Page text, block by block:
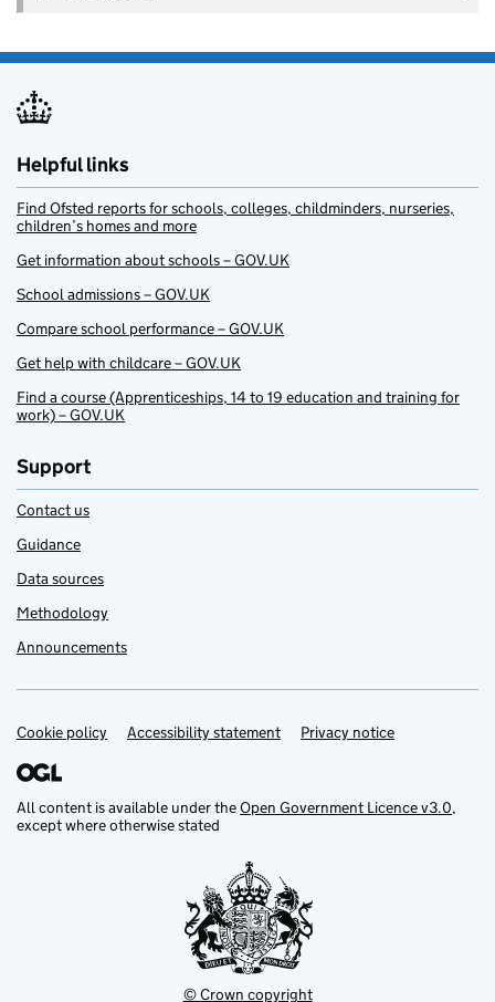
Helpful links
Find Ofsted reports for schools, colleges, childminders, nurseries,
children’s homes and more
Get information about schools – GOV.UK
School admissions – GOV.UK
Compare school performance – GOV.UK
Get help with childcare – GOV.UK
Find a course (Apprenticeships, 14 to 19 education and training for
work) – GOV.UK
Support
Contact us
Guidance
Data sources
Methodology
Announcements
Support links
Cookie policy Accessibility statement Privacy notice
All content is available under theOpen Government Licence v3.0,
except where otherwise stated
© Crown copyright